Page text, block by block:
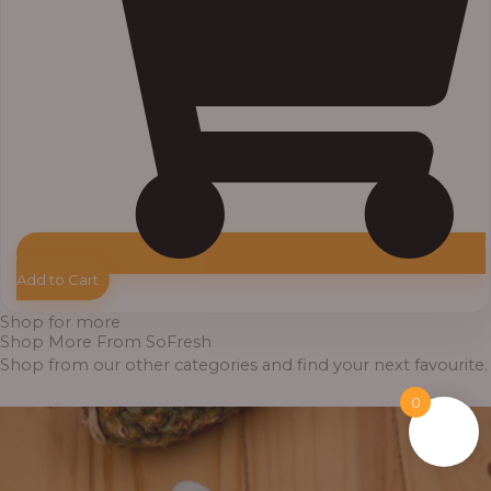
Add to Cart
Shop for more
Shop More From SoFresh
Shop from our other categories and find your next favourite.
0